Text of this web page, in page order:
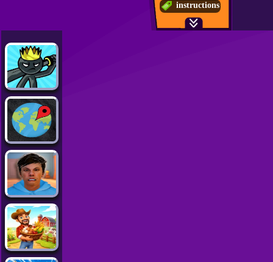
instructions